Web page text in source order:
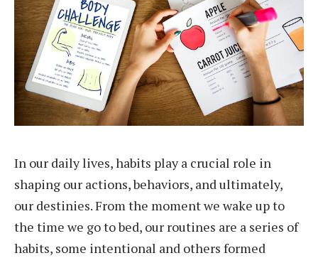
In our daily lives, habits play a crucial role in
shaping our actions, behaviors, and ultimately,
our destinies. From the moment we wake up to
the time we go to bed, our routines are a series of
habits, some intentional and others formed